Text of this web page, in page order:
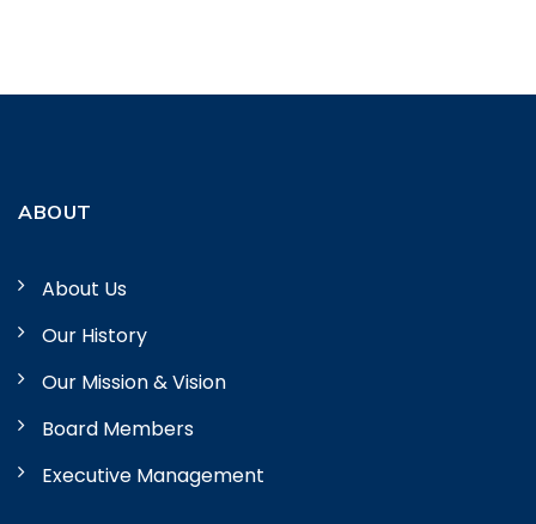
ABOUT
About Us
Our History
Our Mission & Vision
Board Members
Executive Management